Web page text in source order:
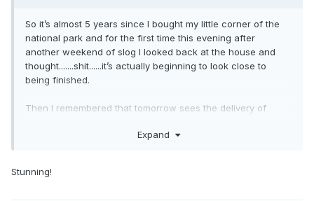
So it’s almost 5 years since I bought my little corner of the
national park and for the first time this evening after
another weekend of slog I looked back at the house and
thought.......shit......it’s actually beginning to look close to
being finished.
Then I remembered that tomorrow sees the delivery of
and the landscaping needs another month of graft. Oh and
Expand
Stunning!